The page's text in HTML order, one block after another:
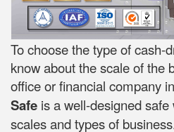
To choose the type of cash-
know about the scale of the
office or financial company
Safe is a well-designed
scales and types of